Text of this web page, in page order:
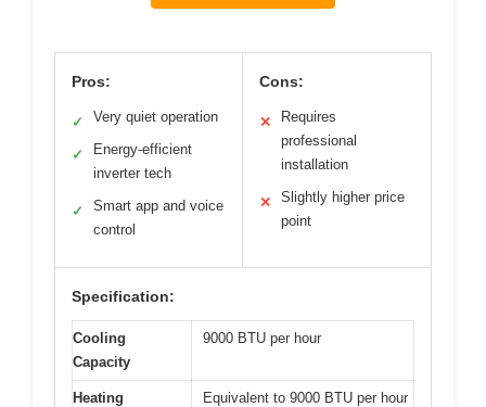
Pros:
✓ Very quiet operation
✓
Energy-efficient
inverter tech
✓
Smart app and voice
control
Cons:
✕
Requires
professional
installation
✕
Slightly higher price
point
Specification:
Cooling
Capacity
9000 BTU per hour
Heating
Equivalent to 9000 BTU per hour